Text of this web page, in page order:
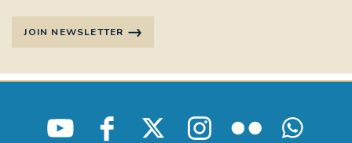
JOIN NEWSLETTER